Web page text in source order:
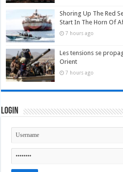
Shoring Up The Red
Start In The Horn Of
7 hours ago
Les tensions se
Orient
7 hours ago
Login